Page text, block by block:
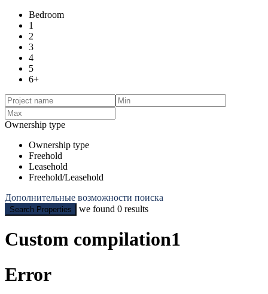
Bedroom
1
2
3
4
5
6+
Ownership type
Ownership type
Freehold
Leasehold
Freehold/Leasehold
Дополнительные возможности поиска
Search Properties we found 0 results
Custom compilation1
Error